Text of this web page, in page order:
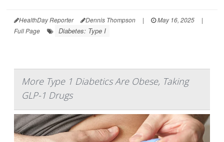
HealthDay Reporter Dennis Thompson | May 16, 2025
|
Full Page
Diabetes: Type I
More Type 1 Diabetics Are Obese, Taking
GLP-1 Drugs